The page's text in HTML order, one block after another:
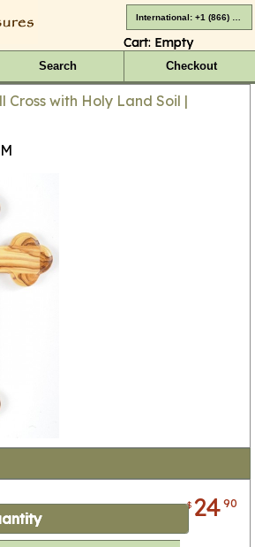
Cart: Empty
Search Checkout
Cross with Holy Land Soil |
$ 2490